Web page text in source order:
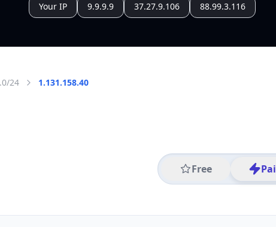
Your IP 9.9.9.9 37.27.9.106 88.99.3.116
24 1.131.158.40
Free